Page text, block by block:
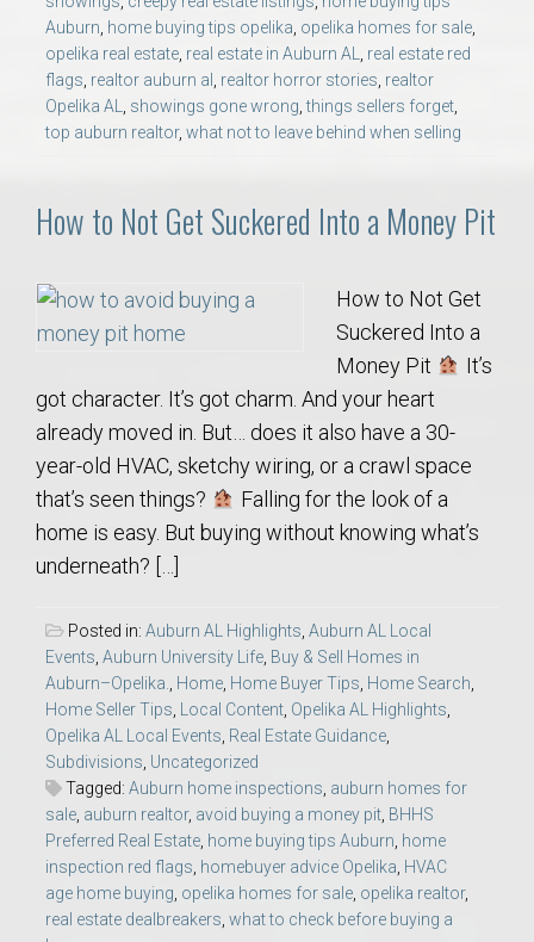
Auburn home buying tips opelika opelika homes for sale
opelika real estate real estate in Auburn AL
real estate red
flags realtor auburn al realtor horror stories realtor
Opelika AL
showings gone wrong ,things sellers forget
top auburn realtor, what not to leave behind when selling
How to Not Get Suckered Into a Money Pit
How to Not Get
Suckered Into a
Money Pit
It’s
got character. It’s got charm. And your heart
already moved in. But… does it also have a 30-
year-old HVAC, sketchy wiring, or a crawl space
that’s seen things?
Falling for the look of a
home is easy. But buying without knowing what’s
underneath? […]
Posted in: Auburn AL Highlights Auburn AL Local
Events Auburn University Life Buy & Sell Homes in
Auburn–Opelika.
Home Home Buyer Tips Home Search
Home Seller Tips
Local Content Opelika AL Highlights
Opelika AL Local Events Real Estate Guidance
Subdivisions Uncategorized
Tagged: Auburn home inspections auburn homes for
sale auburn realtor, avoid buying a money pit BHHS
Preferred Real Estate home buying tips Auburn home
inspection red flags homebuyer advice Opelika HVAC
age home buying opelika homes for sale opelika realtor,
real estate dealbreakers what to check before buying a